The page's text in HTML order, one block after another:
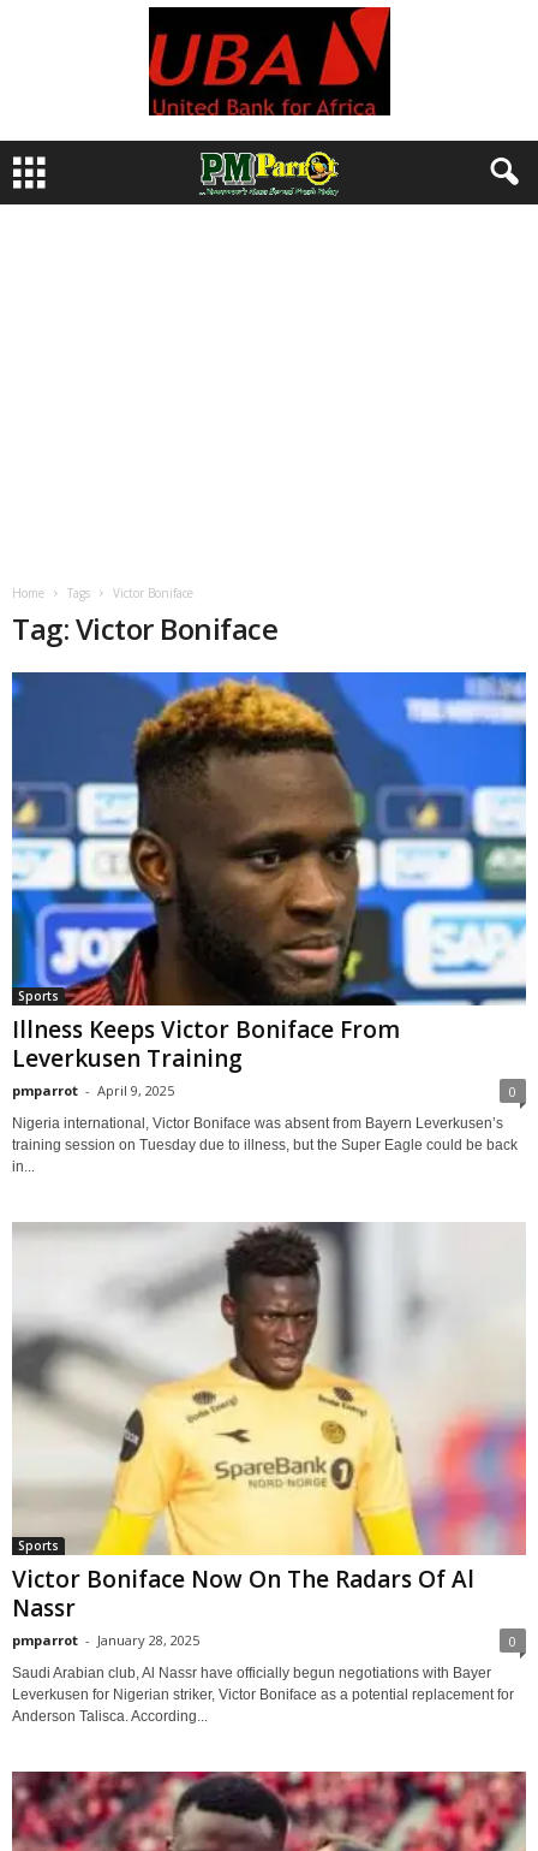
Home Tags Victor Boniface
Tag: Victor Boniface
Sports
Illness Keeps Victor Boniface From
Leverkusen Training
pmparrot - April 9, 2025 0
Nigeria international, Victor Boniface was absent from Bayern Leverkusen’s
training session on Tuesday due to illness, but the Super Eagle could be back
in...
Sports
Victor Boniface Now On The Radars Of Al
Nassr
pmparrot - January 28, 2025 0
Saudi Arabian club, Al Nassr have officially begun negotiations with Bayer
Leverkusen for Nigerian striker, Victor Boniface as a potential replacement for
Anderson Talisca. According...